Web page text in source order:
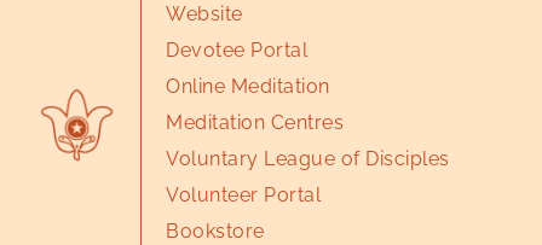
Website
Devotee Portal
Online Meditation
Meditation Centres
Voluntary League of Disciples
Volunteer Portal
Bookstore